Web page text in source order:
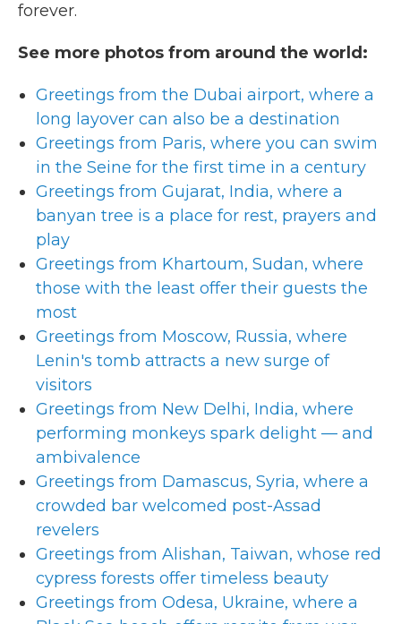
forever.
See more photos from around the world:
Greetings from the Dubai airport, where a
long layover can also be a destination
Greetings from Paris, where you can swim
in the Seine for the first time in a century
Greetings from Gujarat, India, where a
banyan tree is a place for rest, prayers and
play
Greetings from Khartoum, Sudan, where
those with the least offer their guests the
most
Greetings from Moscow, Russia, where
Lenin's tomb attracts a new surge of
visitors
Greetings from New Delhi, India, where
performing monkeys spark delight — and
ambivalence
Greetings from Damascus, Syria, where a
crowded bar welcomed post-Assad
revelers
Greetings from Alishan, Taiwan, whose red
cypress forests offer timeless beauty
Greetings from Odesa, Ukraine, where a